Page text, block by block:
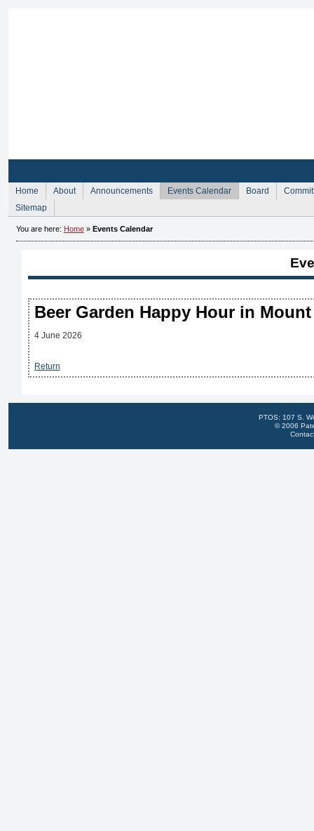
Home About Announcements Events Calendar Board
Sitemap
You are here: Home» Events Calendar
Beer Garden Happy Hour in
4 June 2026
Return
PTOS: 107 S.
© 2006